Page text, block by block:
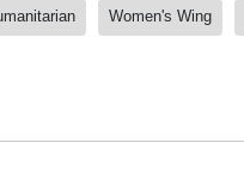
Women's Wing